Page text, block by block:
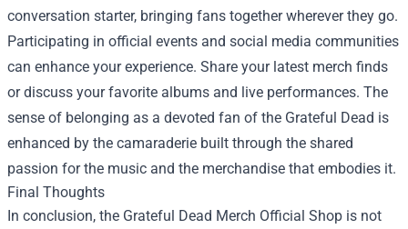
conversation starter, bringing fans together wherever they go.
Participating in official events and social media communities
can enhance your experience. Share your latest merch finds
or discuss your favorite albums and live performances. The
sense of belonging as a devoted fan of the Grateful Dead is
enhanced by the camaraderie built through the shared
passion for the music and the merchandise that embodies it.
Final Thoughts
In conclusion, the Grateful Dead Merch Official Shop is not